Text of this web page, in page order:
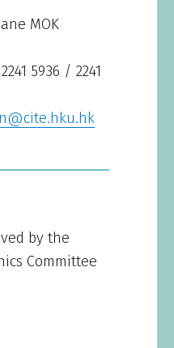
MOK
5936 / 2241
by the
Committee